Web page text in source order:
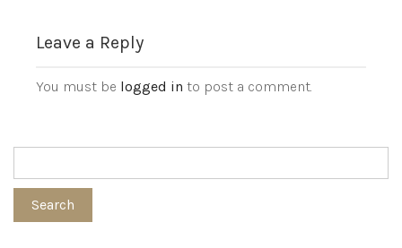
Leave a Reply
You must be logged in to post a comment.
Search